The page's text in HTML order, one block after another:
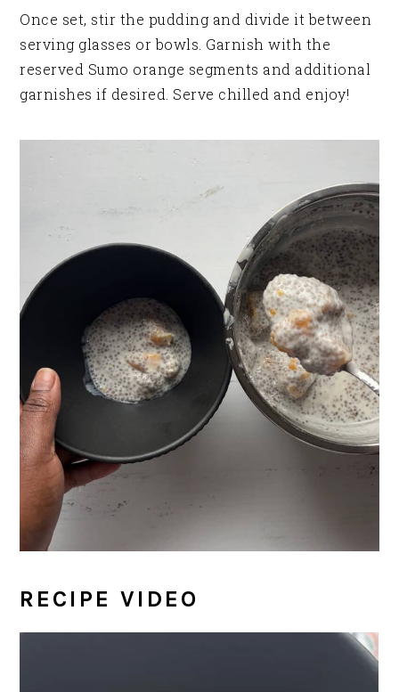
Once set, stir the pudding and divide it between
serving glasses or bowls. Garnish with the
reserved Sumo orange segments and additional
garnishes if desired. Serve chilled and enjoy!
RECIPE VIDEO